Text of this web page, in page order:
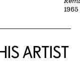
1965
ARTIST